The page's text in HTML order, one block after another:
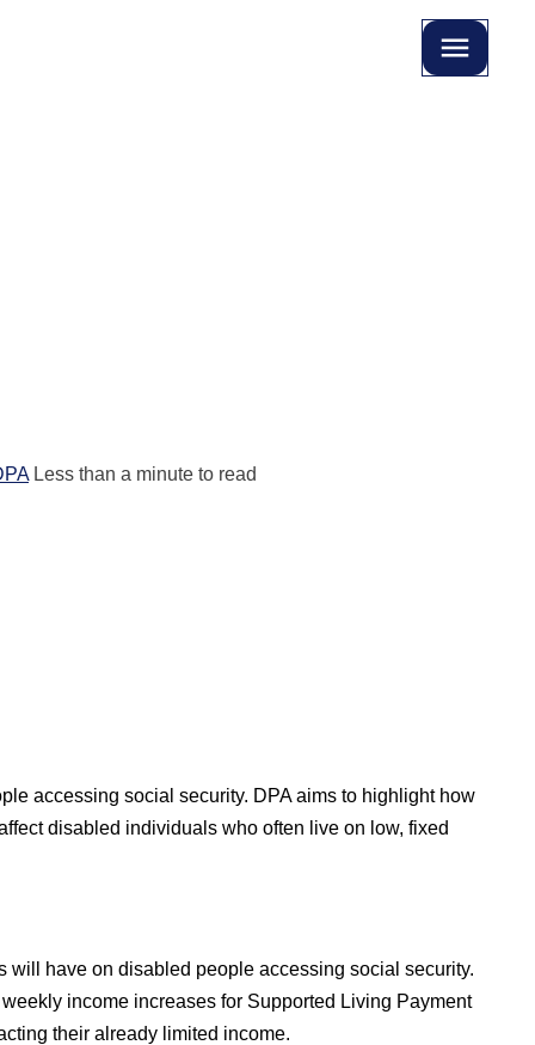
Less than a minute to read
accessing social security. DPA aims to highlight how
disabled individuals who often live on low, fixed
will have on disabled people accessing social security.
income increases for Supported Living Payment
their already limited income.